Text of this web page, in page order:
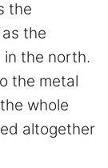
the
the
the north.
the metal
whole
altogether